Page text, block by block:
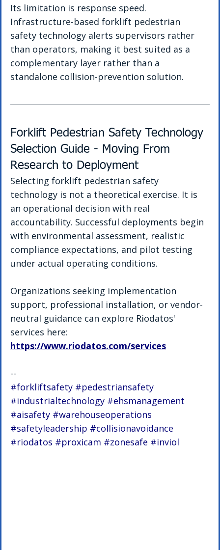
Its limitation is response speed.
Infrastructure-based forklift pedestrian
safety technology alerts supervisors rather
than operators, making it best suited as a
complementary layer rather than a
standalone collision-prevention solution.
Forklift Pedestrian Safety Technology
Selection Guide - Moving From
Research to Deployment
Selecting forklift pedestrian safety
technology is not a theoretical exercise. It is
an operational decision with real
accountability. Successful deployments begin
with environmental assessment, realistic
compliance expectations, and pilot testing
under actual operating conditions.
Organizations seeking implementation
support, professional installation, or vendor-
neutral guidance can explore Riodatos'
services here:
https://www.riodatos.com/services
--
#forkliftsafety #pedestriansafety
#industrialtechnology #ehsmanagement
#aisafety #warehouseoperations
#safetyleadership #collisionavoidance
#riodatos #proxicam #zonesafe #inviol